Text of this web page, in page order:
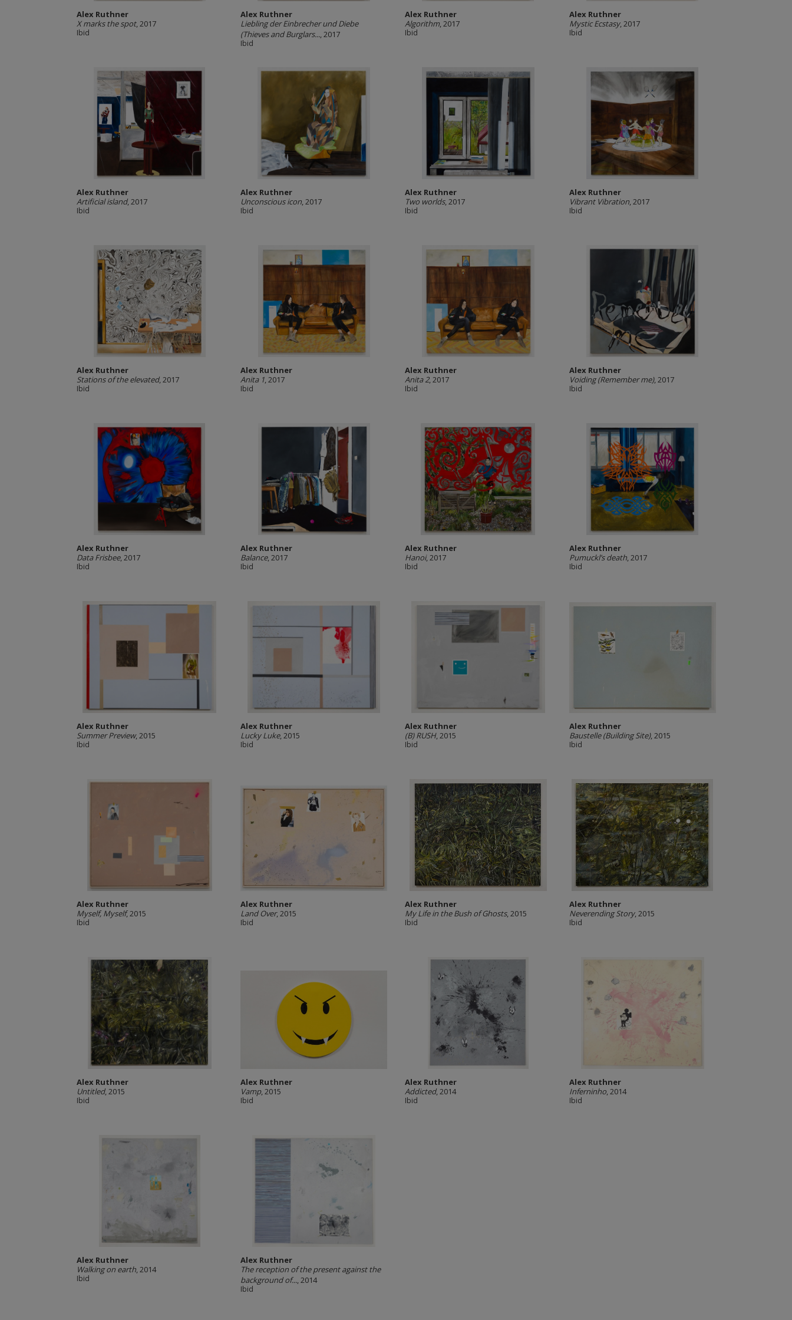
Alex Ruthner
X marks the spot, 2017
Ibid
Alex Ruthner
Liebling der Einbrecher und Diebe
(Thieves and Burglars..., 2017
Ibid
Alex Ruthner
Algorithm, 2017
Ibid
Alex Ruthner
Mystic Ecstasy, 2017
Ibid
Alex Ruthner
Artificial island, 2017
Ibid
Alex Ruthner
Unconscious icon, 2017
Ibid
Alex Ruthner
Two worlds, 2017
Ibid
Alex Ruthner
Vibrant Vibration, 2017
Ibid
Alex Ruthner
Stations of the elevated, 2017
Ibid
Alex Ruthner
Anita 1, 2017
Ibid
Alex Ruthner
Anita 2, 2017
Ibid
Alex Ruthner
Voiding (Remember me), 2017
Ibid
Alex Ruthner
Data Frisbee, 2017
Ibid
Alex Ruthner
Balance, 2017
Ibid
Alex Ruthner
Hanoi, 2017
Ibid
Alex Ruthner
Pumuckl’s death, 2017
Ibid
Alex Ruthner
Summer Preview, 2015
Ibid
Alex Ruthner
Lucky Luke, 2015
Ibid
Alex Ruthner
(B) RUSH, 2015
Ibid
Alex Ruthner
Baustelle (Building Site), 2015
Ibid
Alex Ruthner
Myself, Myself, 2015
Ibid
Alex Ruthner
Land Over, 2015
Ibid
Alex Ruthner
My Life in the Bush of Ghosts, 2015
Ibid
Alex Ruthner
Neverending Story, 2015
Ibid
Alex Ruthner
Untitled, 2015
Ibid
Alex Ruthner
Vamp, 2015
Ibid
Alex Ruthner
Addicted, 2014
Ibid
Alex Ruthner
Inferninho, 2014
Ibid
Alex Ruthner
Walking on earth, 2014
Ibid
Alex Ruthner
The reception of the present against the
background of..., 2014
Ibid